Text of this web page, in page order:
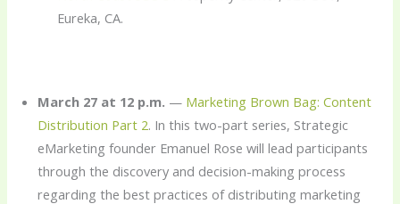
Eureka, CA.
March 27 at 12 p.m. — Marketing Brown Bag: Content
Distribution Part 2. In this two-part series, Strategic
eMarketing founder Emanuel Rose will lead participants
through the discovery and decision-making process
regarding the best practices of distributing marketing